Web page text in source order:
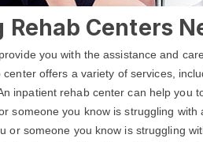
Centers
you with the assistance and
offers a variety of services,
inpatient rehab center can help you
someone you know is struggling
or someone you know is struggling